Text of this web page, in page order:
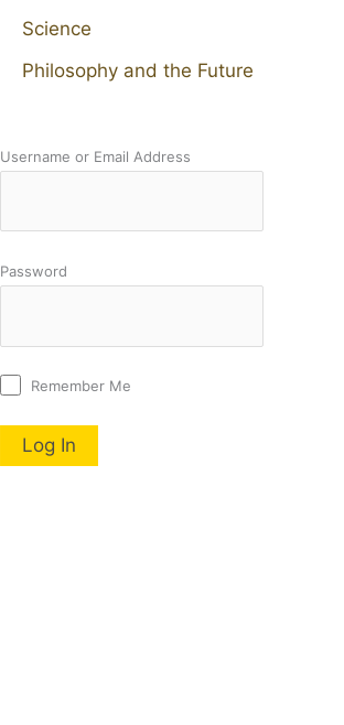
Science
Philosophy and the Future
Username or Email Address
Password
Remember Me